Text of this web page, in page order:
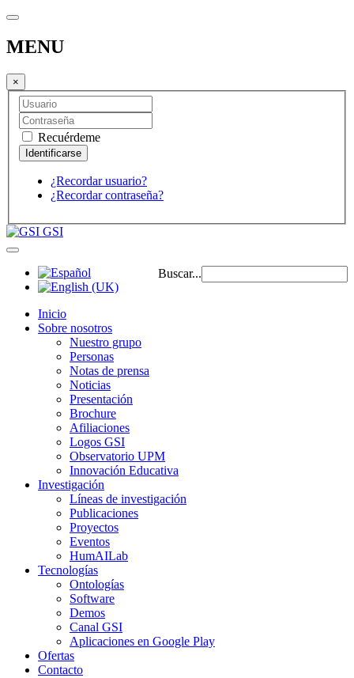
MENU
×
Recuérdeme
¿Recordar usuario?
¿Recordar contraseña?
GSI
Buscar...
Inicio
Sobre nosotros
Nuestro grupo
Personas
Notas de prensa
Noticias
Presentación
Brochure
Afiliaciones
Logos GSI
Observatorio UPM
Innovación Educativa
Investigación
Líneas de investigación
Publicaciones
Proyectos
Eventos
HumAILab
Tecnologías
Ontologías
Software
Demos
Canal GSI
Aplicaciones en Google Play
Ofertas
Contacto